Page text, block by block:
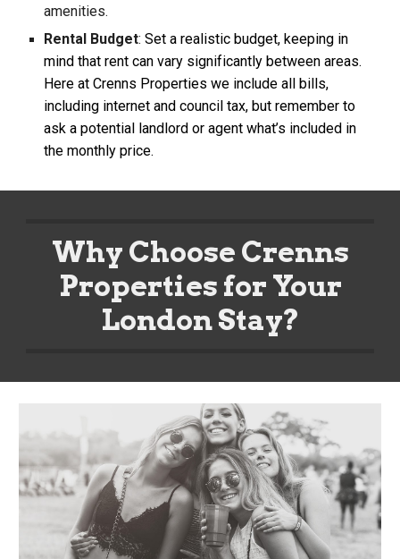
amenities.
Rental Budget:Set a realistic budget, keeping in
mind that rent can vary significantly between areas.
Here at Crenns Properties we include all bills,
including internet and council tax, but remember to
ask a potential landlord or agent what’s included in
the monthly price.
Why Choose Crenns
Properties for Your
London Stay?